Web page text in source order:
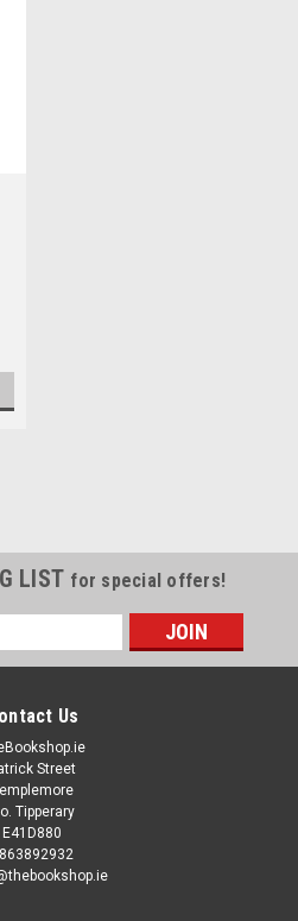
LIST for special offers!
Us
Street
Tipperary
E41D880